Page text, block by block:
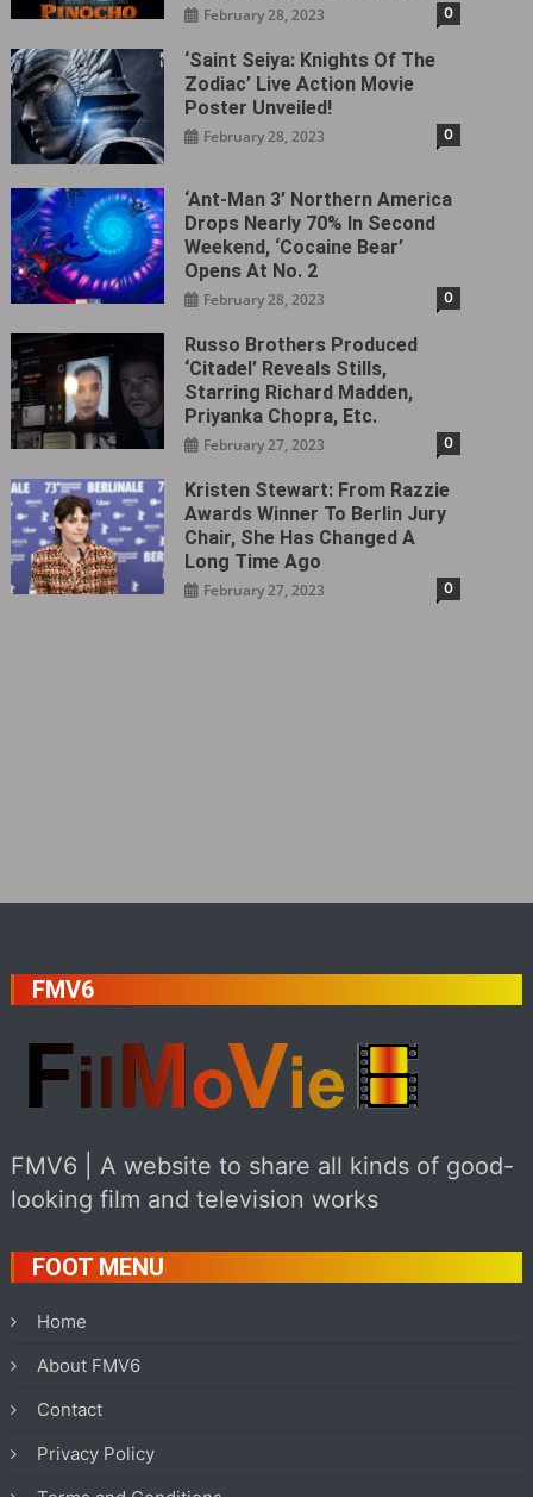
February 28, 2023 0
‘Saint Seiya: Knights Of The
Zodiac’ Live Action Movie
Poster Unveiled!
February 28, 2023 0
‘Ant-Man 3’ Northern America
Drops Nearly 70% In Second
Weekend, ‘Cocaine Bear’
Opens At No. 2
February 28, 2023 0
Russo Brothers Produced
‘Citadel‎’ Reveals Stills,
Starring Richard Madden,
Priyanka Chopra, Etc.
February 27, 2023 0
Kristen Stewart: From Razzie
Awards Winner To Berlin Jury
Chair, She Has Changed A
Long Time Ago
February 27, 2023 0
FMV6
FMV6 | A website to share all kinds of good-
looking film and television works
FOOT MENU
Home
About FMV6
Contact
Privacy Policy